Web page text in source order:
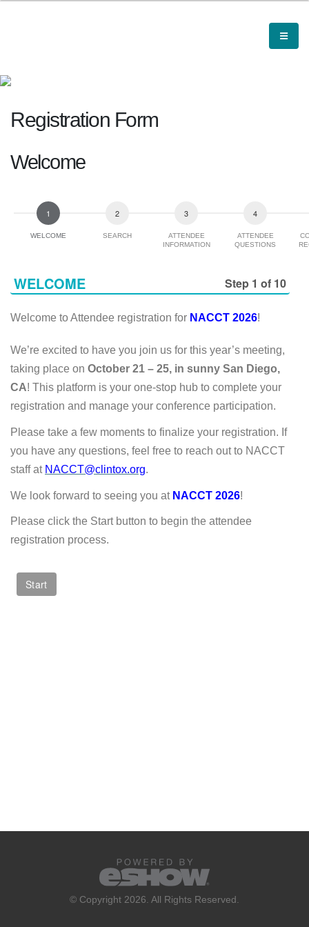
Registration Form
Welcome
WELCOME SEARCH
ATTENDEE
INFORMATION
ATTENDEE
QUESTIONS
WELCOME Step 1 of 10
Welcome to Attendee registration for NACCT 2026!
We’re excited to have you join us for this year’s meeting,
taking place on October 21 – 25, in sunny San Diego,
CA! This platform is your one-stop hub to complete your
registration and manage your conference participation.
Please take a few moments to finalize your registration. If
you have any questions, feel free to reach out to NACCT
staff at NACCT@clintox.org.
We look forward to seeing you at NACCT 2026!
Please click the Start button to begin the attendee
registration process.
© Copyright 2026. All Rights Reserved.